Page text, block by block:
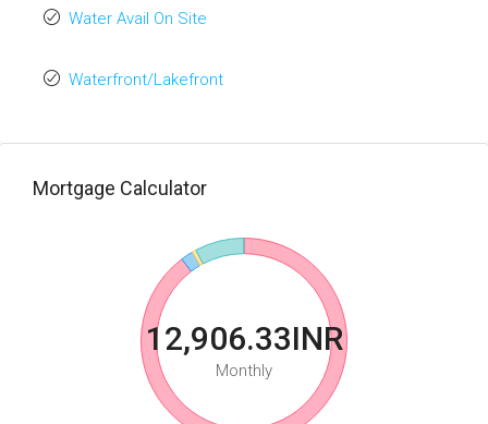
Water Avail On Site
Waterfront/Lakefront
Mortgage Calculator
12,906.33INR
Monthly